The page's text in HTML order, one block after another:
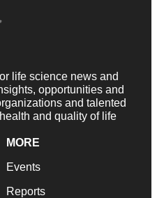
life science news and
opportunities and
and talented
and quality of life
MORE
Events
Reports